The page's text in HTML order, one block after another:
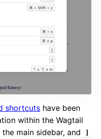
shortcuts have been
within the Wagtail
main sidebar, and ]